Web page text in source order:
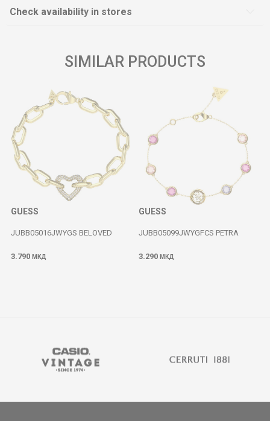
Check availability in stores
SIMILAR PRODUCTS
GUESS
JUBB05016JWYGS BELOVED
3.790 МКД
GUESS
JUBB05099JWYGFCS PETRA
3.290 МКД